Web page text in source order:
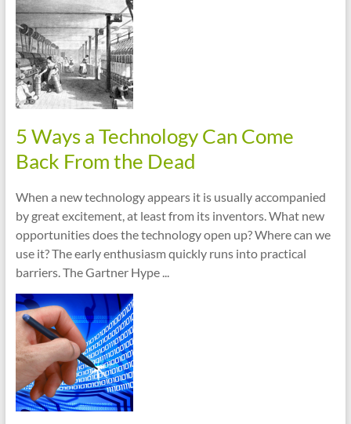
5 Ways a Technology Can Come
Back From the Dead
When a new technology appears it is usually accompanied
by great excitement, at least from its inventors. What new
opportunities does the technology open up? Where can we
use it? The early enthusiasm quickly runs into practical
barriers. The Gartner Hype ...